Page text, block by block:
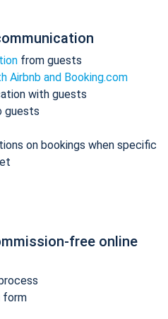
from guests
Airbnb and Booking.com
with guests
guests
on bookings when specific
free online
form